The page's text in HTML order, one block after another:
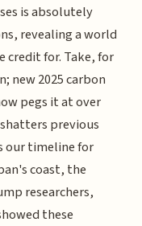
is absolutely
revealing a world
credit for. Take, for
new 2025 carbon
pegs it at over
previous
our timeline for
coast, the
researchers,
these